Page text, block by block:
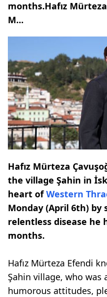
months.Hafız
M...
Hafız Mürteza
the village Şahin in
heart ofWestern
Monday (April 6th) by
relentless disease he
months.
Hafız Mürteza Efendi
Şahin village, who was
humorous attitudes,